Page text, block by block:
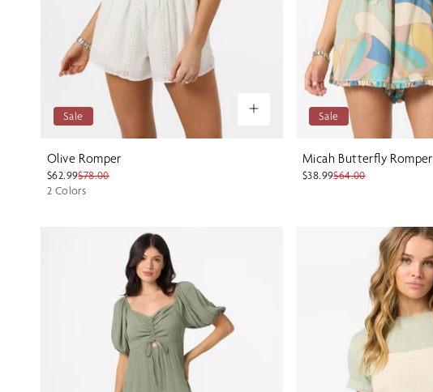
Sale
Olive Romper
$62.99$78.00
2 Colors
Sale
Micah Butterfly Romper
$38.99$64.00